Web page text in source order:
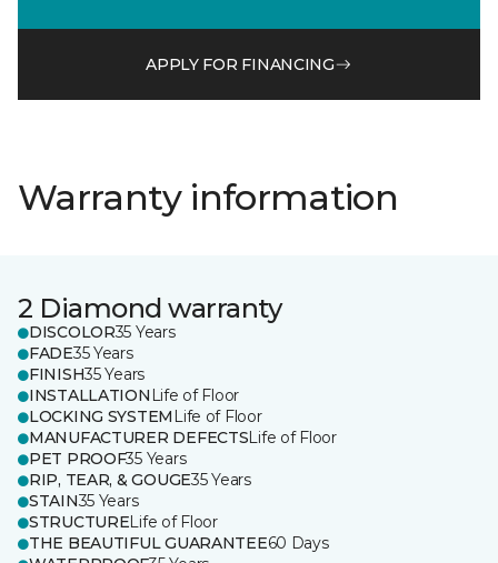
APPLY FOR FINANCING
Warranty information
2 Diamond warranty
DISCOLOR35 Years
FADE35 Years
FINISH35 Years
INSTALLATION Life of Floor
LOCKING SYSTEM Life of Floor
MANUFACTURER DEFECTSLife of Floor
PET PROOF35 Years
RIP, TEAR, & GOUGE35 Years
STAIN35 Years
STRUCTURELife of Floor
THE BEAUTIFUL GUARANTEE60 Days